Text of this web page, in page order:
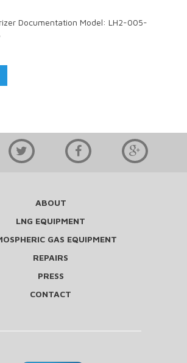
Documentation Model: LH2-005-
ABOUT
LNG EQUIPMENT
GAS EQUIPMENT
REPAIRS
PRESS
CONTACT